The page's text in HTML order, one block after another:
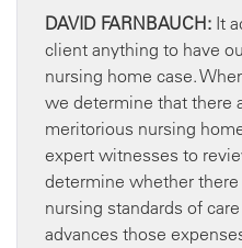
DAVID FARNBAUCH: It
client anything to have
nursing home case.
we determine that there
meritorious nursing
expert witnesses to
determine whether
nursing standards of
advances those